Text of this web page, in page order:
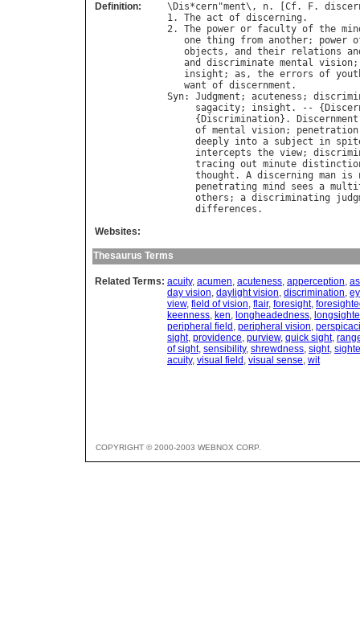
Definition: \ Dis*cern"ment\, n. [ Cf. F.
1. The act of discerning .
2. The power or faculty of the
one thing from another; power
objects , and their relations
and
discriminate mental vision
insight ; as , the errors of
want of discernment
Syn: Judgment ; acuteness ;
sagacity; insight . -- {
     {
Discrimination}.
Discernment
of mental vision; penetration
deeply into a subject in
intercepts the view;
tracing out minute
thought . A discerning man is
penetrating mind sees a
others ; a discriminating
differences
Websites:
Thesaurus Terms
Related Terms: acuity, acumen, acuteness, apperception,
day vision, daylight vision, discrimination,
view, field of vision, flair, foresight,
keenness, ken, longheadedness,
peripheral field , peripheral vision,
sight, providence, purview, quick sight,
of sight, sensibility, shrewdness, sight,
acuity, visual field , visual sense, wit
COPYRIGHT © 2000-2003 WEBNOX CORP.